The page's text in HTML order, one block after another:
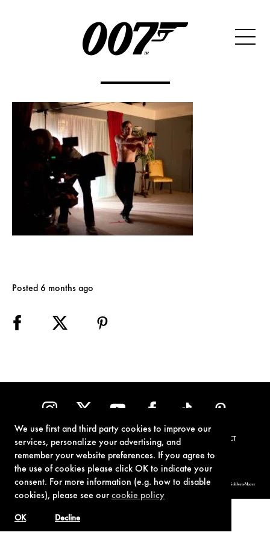
We use first and third party cookies to improve our
services, personalize your advertising, and
remember your website preferences. If you agree to
the use of cookies please click OK to indicate your
consent. For more information (e.g. how to disable
cookies), please see ourcookie policy
Decline
OK
Posted 6 months ago
PRIVACY POLICY COOKIE POLICY CONTACT
© 1962-2021 London Operations, LLC. JAMES BOND, 007 Design, & related copyrights and trademarks authorized for use by Metro-Goldwyn-Mayer